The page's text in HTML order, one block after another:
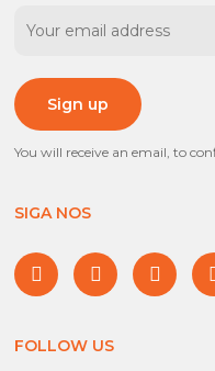
You will receive an email, to
SIGA NOS
FOLLOW US